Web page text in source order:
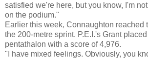
satisfied we're here, but you know, I'm
on the podium."
Earlier this week, Connaughton reached
the 200-metre sprint. P.E.I.'s Grant
pentathalon with a score of 4,976.
"I have mixed feelings. Obviously, you